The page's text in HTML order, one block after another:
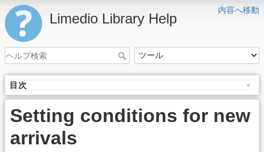
内容へ移動
Limedio Library Help
目次
Setting conditions for new
arrivals